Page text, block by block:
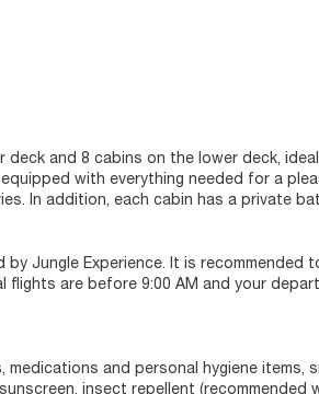
and 8 cabins on the lower deck,
equipped with everything needed for a
In addition, each cabin has a private
Jungle Experience. It is
flights are before 9:00 AM and your
medications and personal hygiene
insect repellent